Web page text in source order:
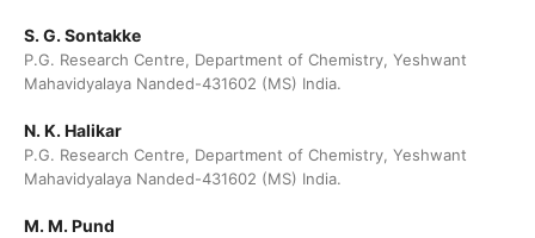
S. G. Sontakke
P.G. Research Centre, Department of Chemistry, Yeshwant
Mahavidyalaya Nanded-431602 (MS) India.
N. K. Halikar
P.G. Research Centre, Department of Chemistry, Yeshwant
Mahavidyalaya Nanded-431602 (MS) India.
M. M. Pund